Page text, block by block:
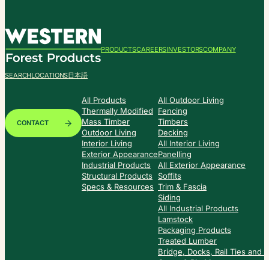
PRODUCTSCAREERSINVESTORSCOMPANY
SEARCHLOCATIONS日本語
CONTACT
All Products
Thermally Modified
Mass Timber
Outdoor Living
Interior Living
Exterior Appearance
Industrial Products
Structural Products
Specs & Resources
All Outdoor Living
Fencing
Timbers
Decking
All Interior Living
Panelling
All Exterior Appearance
Soffits
Trim & Fascia
Siding
All Industrial Products
Lamstock
Packaging Products
Treated Lumber
Bridge, Docks, Rail Ties and